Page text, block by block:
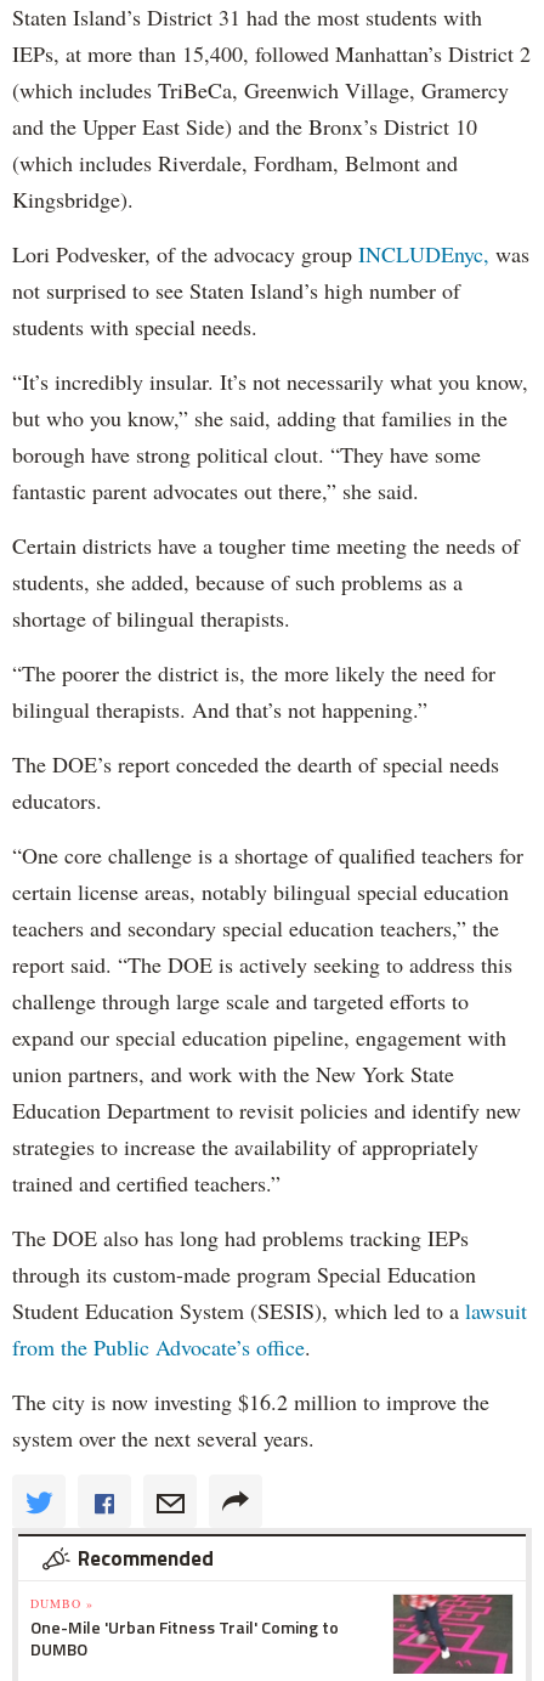
Staten Island’s District 31 had the most students with
IEPs, at more than 15,400, followed Manhattan’s District 2
(which includes TriBeCa, Greenwich Village, Gramercy
and the Upper East Side) and the Bronx’s District 10
(which includes Riverdale, Fordham, Belmont and
Kingsbridge).
Lori Podvesker, of the advocacy group INCLUDEnyc, was
not surprised to see Staten Island’s high number of
students with special needs.
“It’s incredibly insular. It’s not necessarily what you know,
but who you know,” she said, adding that families in the
borough have strong political clout. “They have some
fantastic parent advocates out there,” she said.
Certain districts have a tougher time meeting the needs of
students, she added, because of such problems as a
shortage of bilingual therapists.
“The poorer the district is, the more likely the need for
bilingual therapists. And that’s not happening.”
The DOE’s report conceded the dearth of special needs
educators.
“One core challenge is a shortage of qualified teachers for
certain license areas, notably bilingual special education
teachers and secondary special education teachers,” the
report said. “The DOE is actively seeking to address this
challenge through large scale and targeted efforts to
expand our special education pipeline, engagement with
union partners, and work with the New York State
Education Department to revisit policies and identify new
strategies to increase the availability of appropriately
trained and certified teachers.”
The DOE also has long had problems tracking IEPs
through its custom-made program Special Education
Student Education System (SESIS), which led to a lawsuit
from the Public Advocate’s office.
The city is now investing $16.2 million to improve the
system over the next several years.
Recommended
DUMBO »
One-Mile 'Urban Fitness Trail' Coming to
DUMBO